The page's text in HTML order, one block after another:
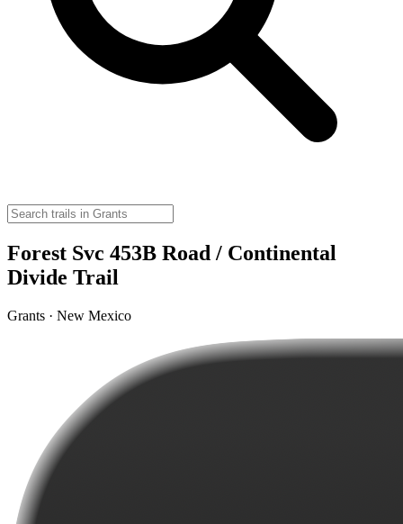
Forest Svc 453B Road / Continental
Divide Trail
Grants · New Mexico